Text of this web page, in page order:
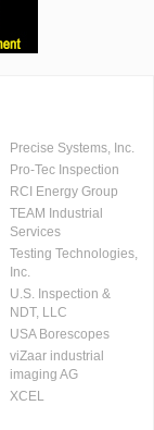
Precise Systems, Inc.
Pro-Tec Inspection
RCI Energy Group
TEAM Industrial
Services
Testing Technologies,
Inc.
U.S. Inspection &
NDT, LLC
USA Borescopes
viZaar industrial
imaging AG
XCEL